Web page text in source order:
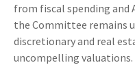
from fiscal spending and
the Committee remains
discretionary and real
uncompelling valuations.